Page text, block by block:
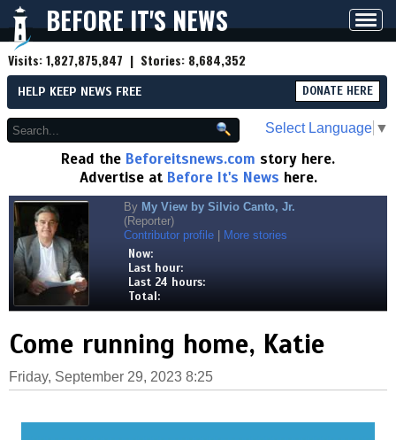
BEFORE IT'S NEWS
Visits:1,827,875,847 | Stories: 8,684,352
HELP KEEP NEWS FREE DONATE HERE
Select Language ▼
Read the Beforeitsnews.com story here.
Advertise at Before It's News here.
By My View by Silvio Canto, Jr.
(Reporter)
Contributor profile
More stories
Now:
Last hour:
Last 24 hours:
Total:
Come running home, Katie
Friday, September 29, 2023 8:25